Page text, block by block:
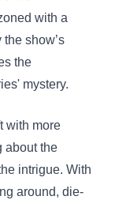
with a
show’s
the
mystery.
with more
about the
intrigue. With
around, die-